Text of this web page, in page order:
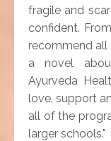
fragile and
confident.
recommend all
a novel
Ayurveda
love, support
all of the
larger schools."